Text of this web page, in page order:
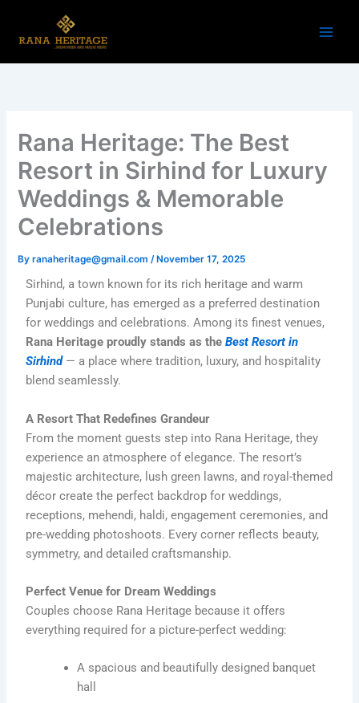
content
Rana Heritage: The Best
Resort in Sirhind for Luxury
Weddings & Memorable
Celebrations
Byranaheritage@gmail.com/ November 17, 2025
Sirhind, a town known for its rich heritage and warm
Punjabi culture, has emerged as a preferred destination
for weddings and celebrations. Among its finest venues,
Rana Heritage proudly stands as theBest Resort in
Sirhind— a place where tradition, luxury, and hospitality
blend seamlessly.
A Resort That Redefines Grandeur
From the moment guests step into Rana Heritage, they
experience an atmosphere of elegance. The resort’s
majestic architecture, lush green lawns, and royal-themed
décor create the perfect backdrop for weddings,
receptions, mehendi, haldi, engagement ceremonies, and
pre-wedding photoshoots. Every corner reflects beauty,
symmetry, and detailed craftsmanship.
Perfect Venue for Dream Weddings
Couples choose Rana Heritage because it offers
everything required for a picture-perfect wedding:
A spacious and beautifully designed banquet
hall